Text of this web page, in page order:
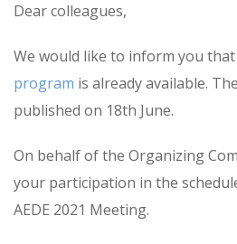
Dear colleagues,
We would like to inform you
program is already available.
published on 18th June.
On behalf of the Organizing
your participation in the
AEDE 2021 Meeting.